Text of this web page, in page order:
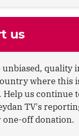
us
unbiased, quality
where this
Help us continue
TV's
off donation.